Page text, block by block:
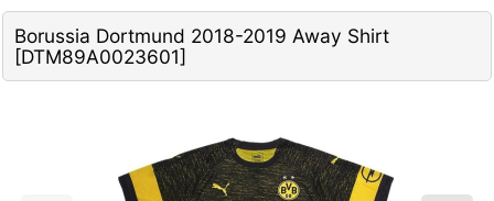
Borussia Dortmund 2018-2019 Away Shirt
[DTM89A0023601]